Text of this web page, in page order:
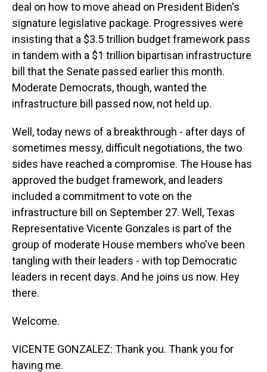
deal on how to move ahead on President Biden's
signature legislative package. Progressives were
insisting that a $3.5 trillion budget framework pass
in tandem with a $1 trillion bipartisan infrastructure
bill that the Senate passed earlier this month.
Moderate Democrats, though, wanted the
infrastructure bill passed now, not held up.
Well, today news of a breakthrough - after days of
sometimes messy, difficult negotiations, the two
sides have reached a compromise. The House has
approved the budget framework, and leaders
included a commitment to vote on the
infrastructure bill on September 27. Well, Texas
Representative Vicente Gonzales is part of the
group of moderate House members who've been
tangling with their leaders - with top Democratic
leaders in recent days. And he joins us now. Hey
there.
Welcome.
VICENTE GONZALEZ: Thank you. Thank you for
having me.